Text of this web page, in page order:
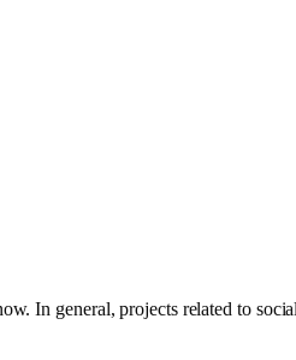
In general, projects related to